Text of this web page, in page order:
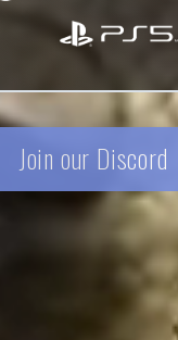
Join our Discord